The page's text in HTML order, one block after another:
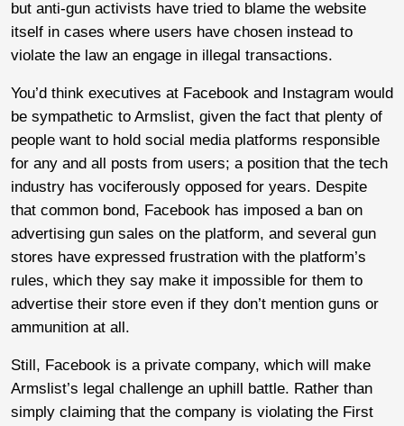
but anti-gun activists have tried to blame the website
itself in cases where users have chosen instead to
violate the law an engage in illegal transactions.
You’d think executives at Facebook and Instagram would
be sympathetic to Armslist, given the fact that plenty of
people want to hold social media platforms responsible
for any and all posts from users; a position that the tech
industry has vociferously opposed for years. Despite
that common bond, Facebook has imposed a ban on
advertising gun sales on the platform, and several gun
stores have expressed frustration with the platform’s
rules, which they say make it impossible for them to
advertise their store even if they don’t mention guns or
ammunition at all.
Still, Facebook is a private company, which will make
Armslist’s legal challenge an uphill battle. Rather than
simply claiming that the company is violating the First